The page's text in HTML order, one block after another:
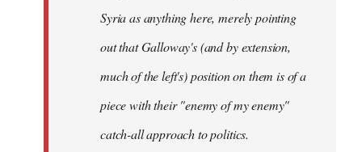
Syria as anything here, merely pointing
out that Galloway's (and by extension,
much of the left's) position on them is of a
piece with their "enemy of my enemy"
catch-all approach to politics.